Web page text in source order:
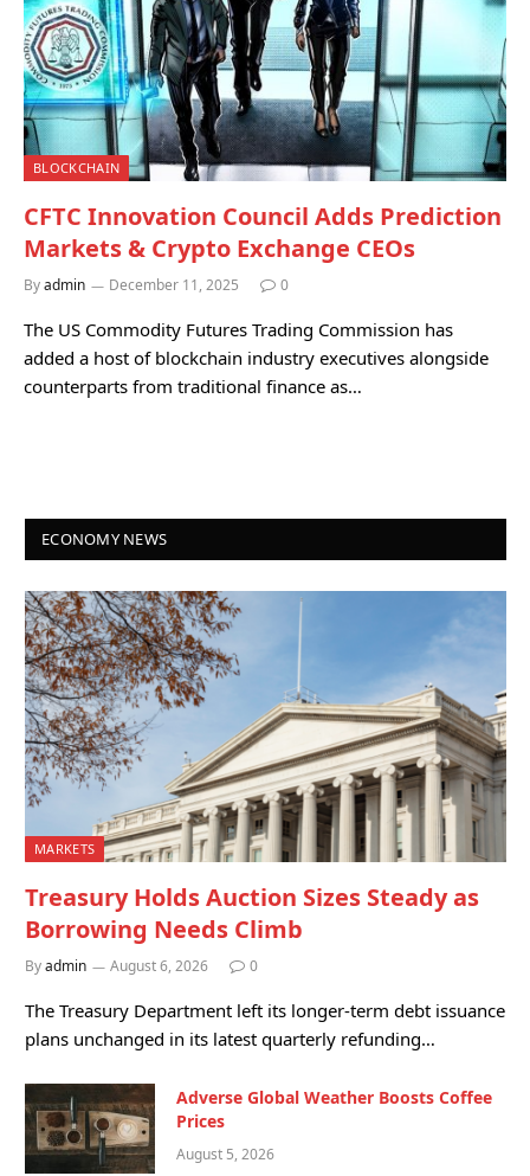
BLOCKCHAIN
CFTC Innovation Council Adds Prediction
Markets & Crypto Exchange CEOs
Byadmin December 11, 2025 0
The US Commodity Futures Trading Commission has
added a host of blockchain industry executives alongside
counterparts from traditional finance as…
ECONOMY NEWS
MARKETS
Treasury Holds Auction Sizes Steady as
Borrowing Needs Climb
Byadmin August 6, 2026 0
The Treasury Department left its longer-term debt issuance
plans unchanged in its latest quarterly refunding…
Adverse Global Weather Boosts Coffee
Prices
August 5, 2026